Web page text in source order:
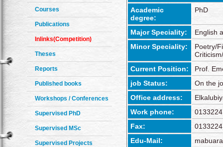
Courses
Publications
Inlinks(Competition)
Theses
Reports
Published books
Workshops / Conferences
Supervised PhD
Supervised MSc
Supervised Projects
Academic
degree:
PhD
Major Speciality:
English
Minor Speciality:
Poetry/
Current Position:
Prof.
job Status:
On the
Office address:
Work phone:
Fax:
Edu-Mail: